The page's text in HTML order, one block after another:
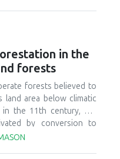
in the
forests
forests believed to
area below climatic
the 11th century, but
by conversion to
years, has decreased